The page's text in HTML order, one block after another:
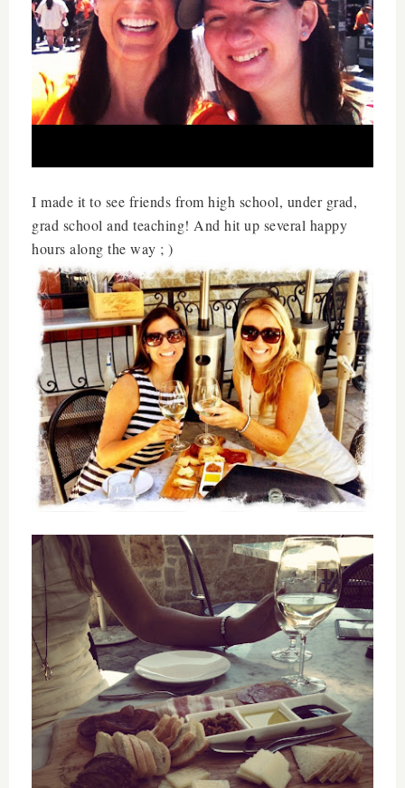
I made it to see friends from high school, under grad,
grad school and teaching! And hit up several happy
hours along the way ; )